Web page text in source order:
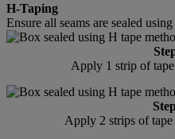
H-Taping
Ensure all seams are sealed
Apply 1 strip of
Apply 2 strips of tape